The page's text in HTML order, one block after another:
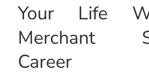
Your Life
Merchant
Career